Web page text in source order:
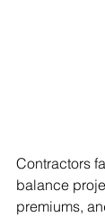
Contractors
balance
premiums,